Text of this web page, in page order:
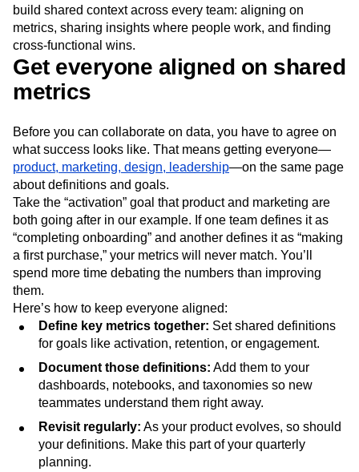
Retention
Revenue Startup
Tech Stack
The Ampys
Warehouse-native Amplitude
build shared context across every team: aligning on
metrics, sharing insights where people work, and finding
cross-functional wins.
Get everyone aligned on shared
metrics
Before you can collaborate on data, you have to agree on
what success looks like. That means getting everyone—
product, marketing, design, leadership—on the same page
about definitions and goals.
Take the “activation” goal that product and marketing are
both going after in our example. If one team defines it as
“completing onboarding” and another defines it as “making
a first purchase,” your metrics will never match. You’ll
spend more time debating the numbers than improving
them.
Here’s how to keep everyone aligned:
Define key metrics together: Set shared definitions
for goals like activation, retention, or engagement.
Document those definitions: Add them to your
dashboards, notebooks, and taxonomies so new
teammates understand them right away.
Revisit regularly: As your product evolves, so should
your definitions. Make this part of your quarterly
planning.